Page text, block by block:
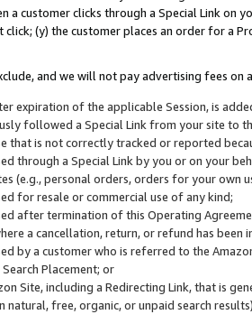
a customer clicks through a Special Link
(y) the customer places an order for a
and we will not pay advertising fees on
expiration of the applicable Session, is
followed a Special Link from your site to
that is not correctly tracked or reported
through a Special Link by you or on your
(e.g., personal orders, orders for your
for resale or commercial use of any kind;
after termination of this Operating
a cancellation, return, or refund has been
by a customer who is referred to the
Placement; or
Site, including a Redirecting Link, that is
natural, free, organic, or unpaid search